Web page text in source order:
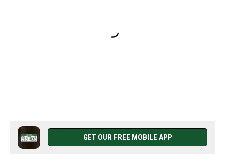
GET OUR FREE MOBILE APP